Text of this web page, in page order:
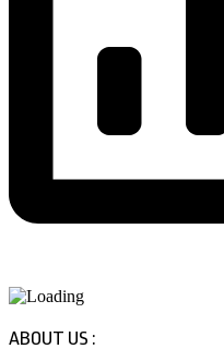
ABOUT US :